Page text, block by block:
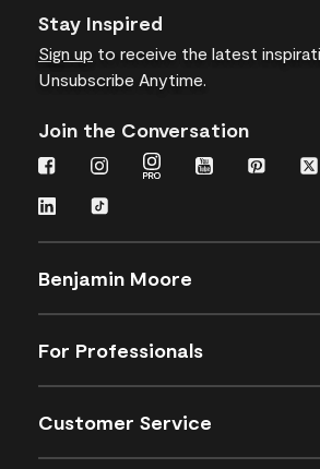
Stay Inspired
Sign up to receive the latest
Unsubscribe Anytime.
Join the Conversation
Benjamin Moore
For Professionals
Customer Service